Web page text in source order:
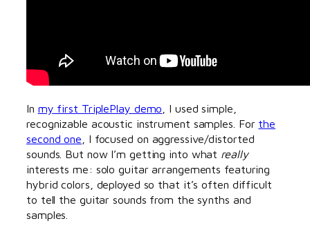
In my first TriplePlay demo , I used simple,
recognizable acoustic instrument samples. For the
second one , I focused on aggressive/distorted
sounds. But now I’m getting into what really
interests me: solo guitar arrangements featuring
hybrid colors, deployed so that it’s often difficult
to tell the guitar sounds from the synths and
samples.